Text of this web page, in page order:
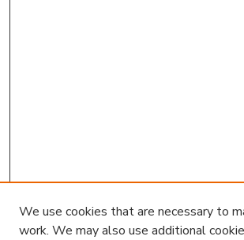
We use cookies that are necessary to
work. We may also use additional